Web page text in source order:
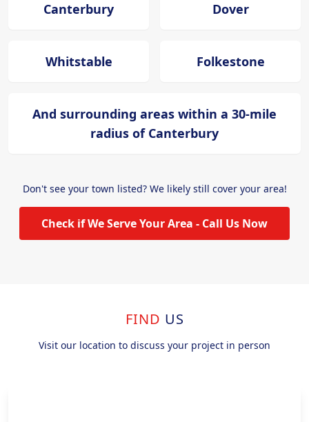
Canterbury Dover
Whitstable Folkestone
And surrounding areas within a 30-mile
radius of Canterbury
Don't see your town listed? We likely still cover your area!
Check if We Serve Your Area - Call Us Now
FIND US
Visit our location to discuss your project in person